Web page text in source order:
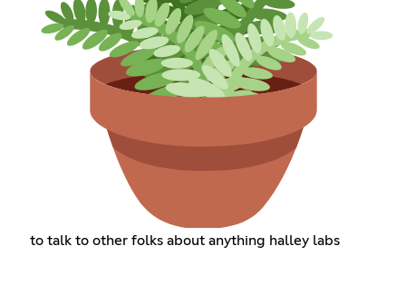
to talk to other folks about anything halley labs